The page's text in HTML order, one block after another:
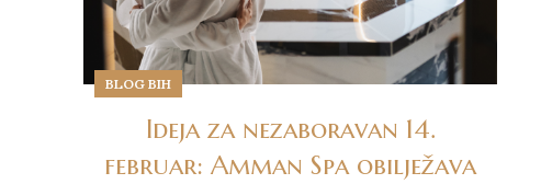
BLOG BIH
Ideja za nezaboravan 14.
februar: Amman Spa obilježava